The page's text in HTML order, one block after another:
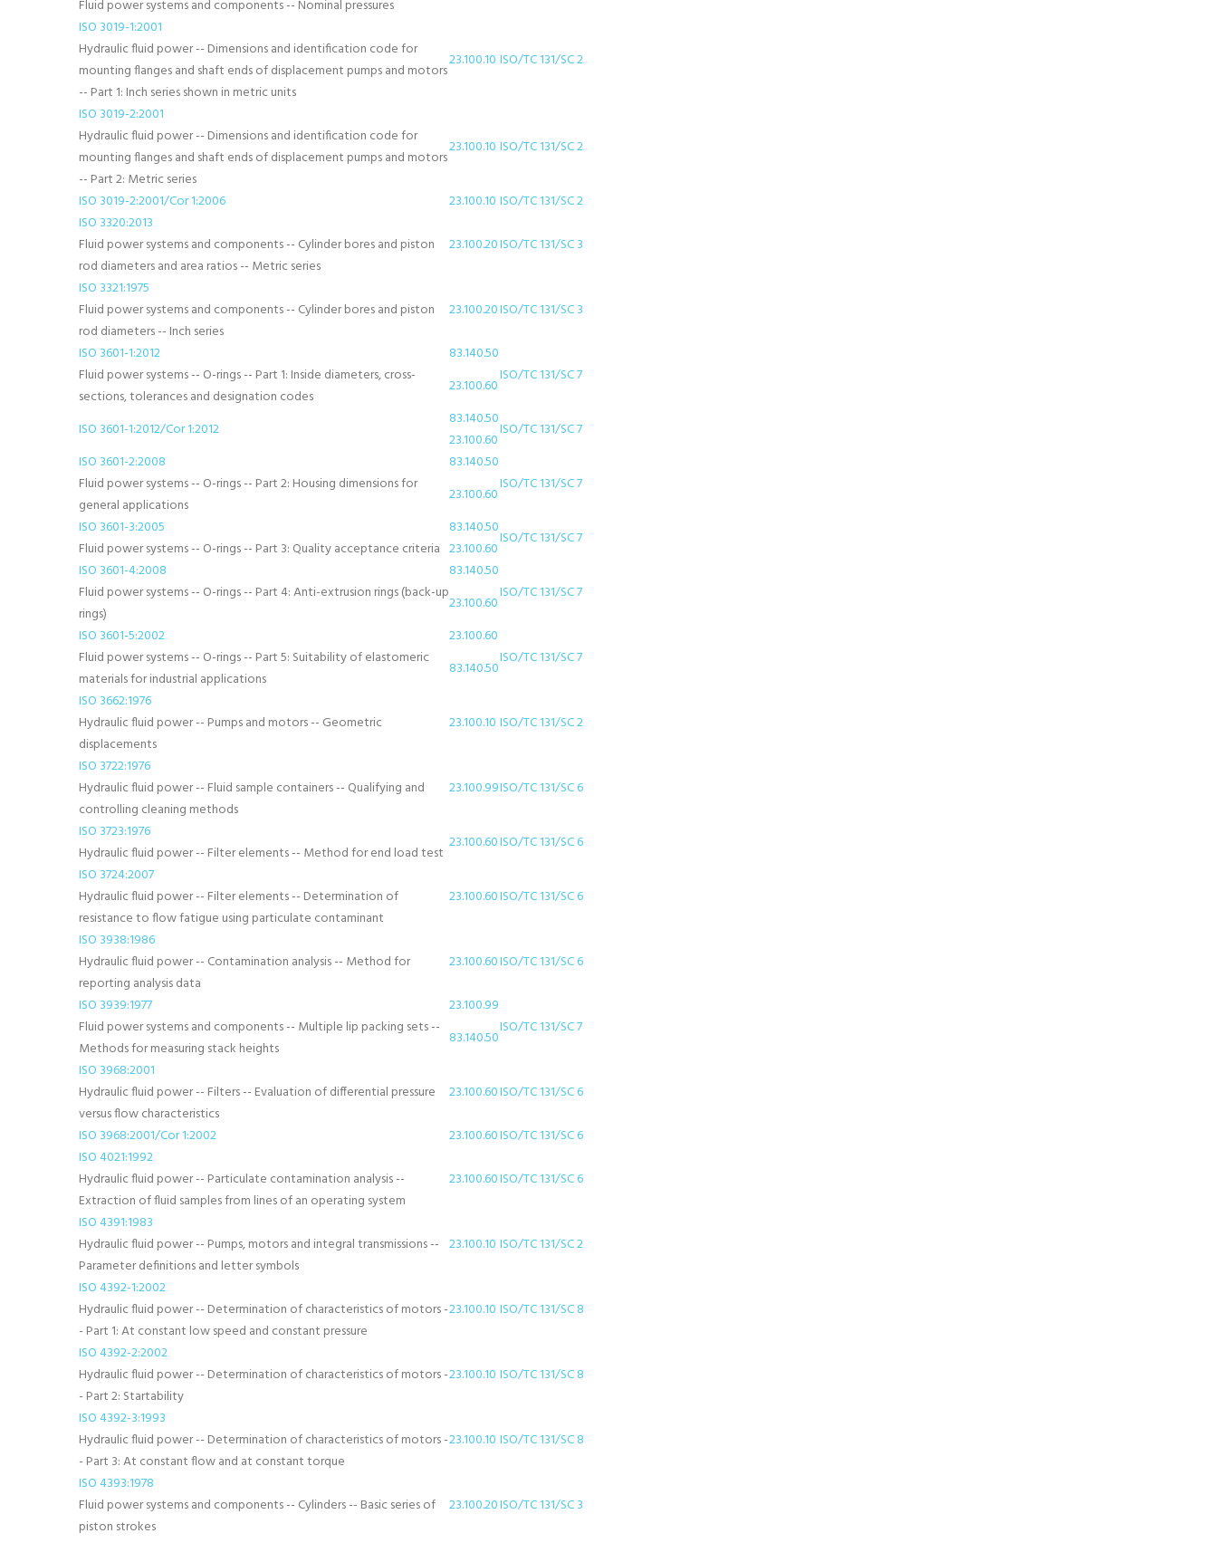
Fluid power systems and components -- Nominal pressures
ISO 3019-1:2001
23.100.10 ISO/TC 131/SC 2
Hydraulic fluid power -- Dimensions and identification code for
mounting flanges and shaft ends of displacement pumps and motors
-- Part 1: Inch series shown in metric units
ISO 3019-2:2001
23.100.10 ISO/TC 131/SC 2
Hydraulic fluid power -- Dimensions and identification code for
mounting flanges and shaft ends of displacement pumps and motors
-- Part 2: Metric series
ISO 3019-2:2001/Cor 1:2006
23.100.10 ISO/TC 131/SC 2
ISO 3320:2013
23.100.20ISO/TC 131/SC 3
Fluid power systems and components -- Cylinder bores and piston
rod diameters and area ratios -- Metric series
ISO 3321:1975
23.100.20ISO/TC 131/SC 3
Fluid power systems and components -- Cylinder bores and piston
rod diameters -- Inch series
ISO 3601-1:2012
83.140.50
ISO/TC 131/SC 7
Fluid power systems -- O-rings -- Part 1: Inside diameters, cross-
sections, tolerances and designation codes
23.100.60
ISO 3601-1:2012/Cor 1:2012
83.140.50
ISO/TC 131/SC 7
23.100.60
ISO 3601-2:2008
83.140.50
ISO/TC 131/SC 7
Fluid power systems -- O-rings -- Part 2: Housing dimensions for
general applications
23.100.60
ISO 3601-3:2005
83.140.50
ISO/TC 131/SC 7
Fluid power systems -- O-rings -- Part 3: Quality acceptance criteria 23.100.60
ISO 3601-4:2008
83.140.50
ISO/TC 131/SC 7
Fluid power systems -- O-rings -- Part 4: Anti-extrusion rings (back-up
rings)
23.100.60
ISO 3601-5:2002
23.100.60
ISO/TC 131/SC 7
Fluid power systems -- O-rings -- Part 5: Suitability of elastomeric
materials for industrial applications
83.140.50
ISO 3662:1976
23.100.10 ISO/TC 131/SC 2
Hydraulic fluid power -- Pumps and motors -- Geometric
displacements
ISO 3722:1976
23.100.99ISO/TC 131/SC 6
Hydraulic fluid power -- Fluid sample containers -- Qualifying and
controlling cleaning methods
ISO 3723:1976
23.100.60ISO/TC 131/SC 6
Hydraulic fluid power -- Filter elements -- Method for end load test
ISO 3724:2007
23.100.60ISO/TC 131/SC 6
Hydraulic fluid power -- Filter elements -- Determination of
resistance to flow fatigue using particulate contaminant
ISO 3938:1986
23.100.60ISO/TC 131/SC 6
Hydraulic fluid power -- Contamination analysis -- Method for
reporting analysis data
ISO 3939:1977
23.100.99
ISO/TC 131/SC 7
Fluid power systems and components -- Multiple lip packing sets --
Methods for measuring stack heights
83.140.50
ISO 3968:2001
23.100.60ISO/TC 131/SC 6
Hydraulic fluid power -- Filters -- Evaluation of differential pressure
versus flow characteristics
ISO 3968:2001/Cor 1:2002
23.100.60ISO/TC 131/SC 6
ISO 4021:1992
23.100.60ISO/TC 131/SC 6
Hydraulic fluid power -- Particulate contamination analysis --
Extraction of fluid samples from lines of an operating system
ISO 4391:1983
23.100.10 ISO/TC 131/SC 2
Hydraulic fluid power -- Pumps, motors and integral transmissions --
Parameter definitions and letter symbols
ISO 4392-1:2002
23.100.10 ISO/TC 131/SC 8
Hydraulic fluid power -- Determination of characteristics of motors -
- Part 1: At constant low speed and constant pressure
ISO 4392-2:2002
23.100.10 ISO/TC 131/SC 8
Hydraulic fluid power -- Determination of characteristics of motors -
- Part 2: Startability
ISO 4392-3:1993
23.100.10 ISO/TC 131/SC 8
Hydraulic fluid power -- Determination of characteristics of motors -
- Part 3: At constant flow and at constant torque
ISO 4393:1978
23.100.20ISO/TC 131/SC 3
Fluid power systems and components -- Cylinders -- Basic series of
piston strokes